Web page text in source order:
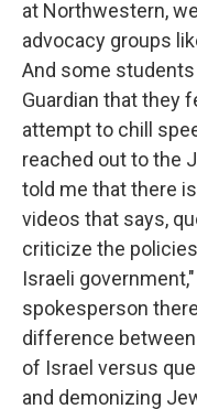
at Northwestern,
advocacy groups
And some
Guardian that they
attempt to chill
reached out to the
told me that there
videos that says,
criticize the
Israeli
spokesperson
difference
of Israel versus
and demonizing